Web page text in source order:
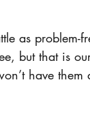
as problem-
but that is
have them